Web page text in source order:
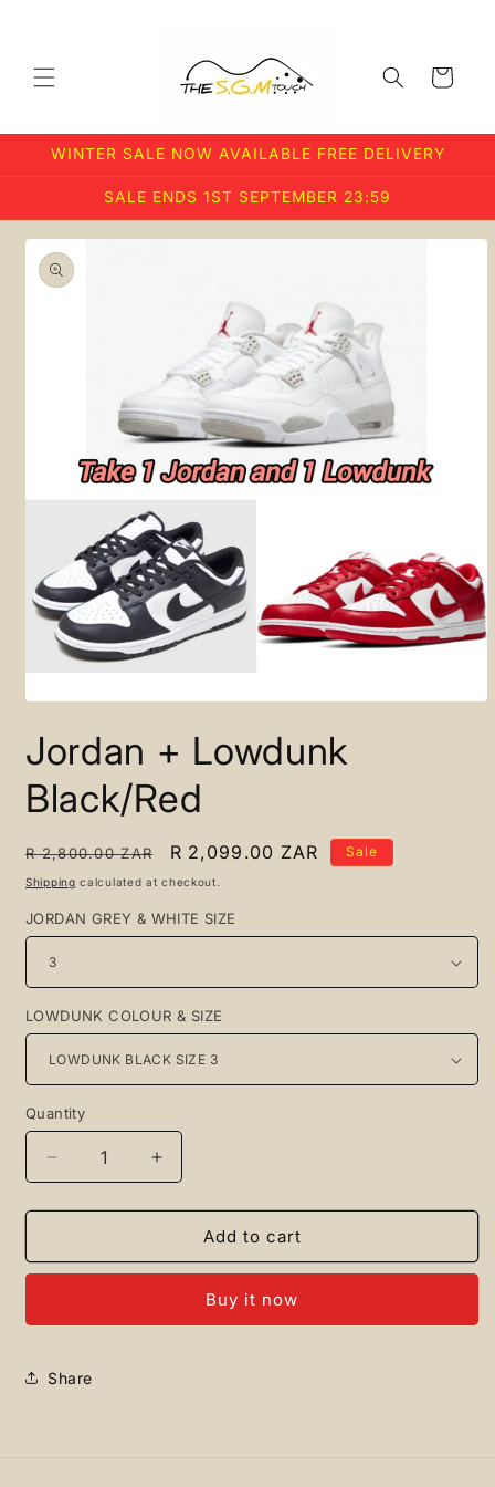
Cart
WINTER SALE NOW AVAILABLE FREE DELIVERY
SALE ENDS 1ST SEPTEMBER 23:59
Skip to
product
information
in
Jordan + Lowdunk
Black/Red
Regular
price
R 2,800.00 ZAR
Sale
price
R 2,099.00 ZAR Sale
Shipping calculated at checkout.
JORDAN GREY & WHITE SIZE
LOWDUNK COLOUR & SIZE
Quantity
Quantity
Decrease
quantity
for
+
Increase
quantity
for
Jordan
+
Black/Red
Add to cart
Buy it now
Share